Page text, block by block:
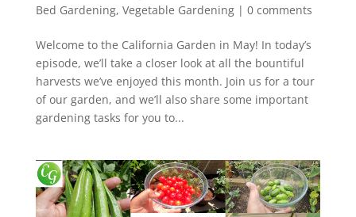
Bed Gardening, Vegetable Gardening| 0 comments
Welcome to the California Garden in May! In today’s
episode, we’ll take a closer look at all the bountiful
harvests we’ve enjoyed this month. Join us for a tour
of our garden, and we’ll also share some important
gardening tasks for you to...